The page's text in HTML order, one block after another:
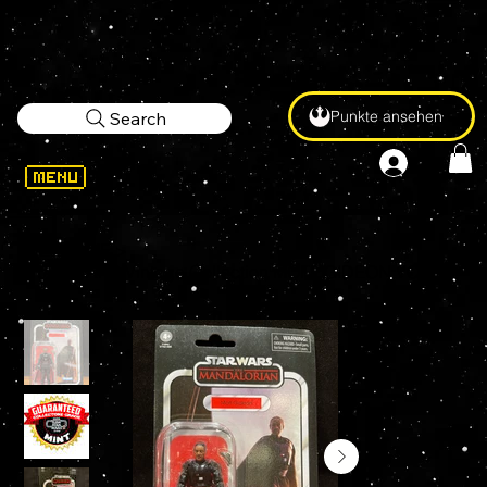
Punkte ansehen
Search
WELCOME
STAR WARS Vintage Collection MOFF GIDEON VC180 3.75" Action Figure